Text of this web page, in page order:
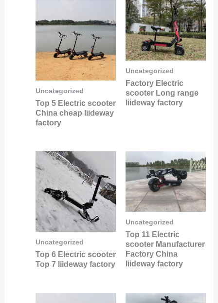
Uncategorized
Top 5 Electric scooter
China cheap liideway
factory
Uncategorized
Factory Electric
scooter Long range
liideway factory
Uncategorized
Top 6 Electric scooter
Top 7 liideway factory
Uncategorized
Top 11 Electric
scooter Manufacturer
Factory China
liideway factory